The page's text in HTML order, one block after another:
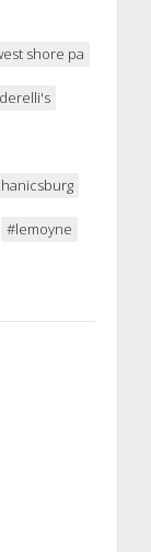
shore pa
#lemoyne